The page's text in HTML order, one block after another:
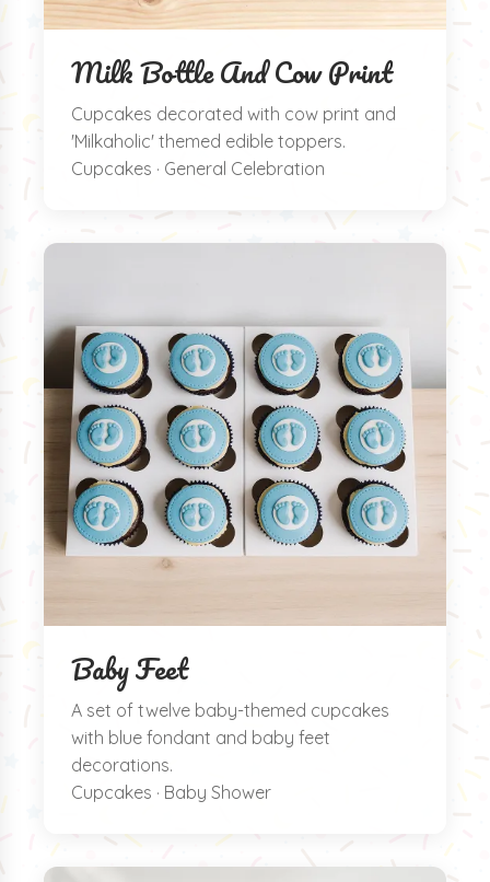
Milk Bottle And Cow Print
Cupcakes decorated with cow print and
'Milkaholic' themed edible toppers.
Cupcakes · General Celebration
Baby Feet
A set of twelve baby-themed cupcakes
with blue fondant and baby feet
decorations.
Cupcakes · Baby Shower